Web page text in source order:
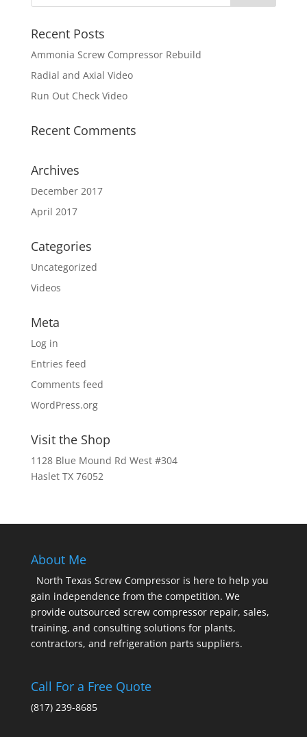
Recent Posts
Ammonia Screw Compressor Rebuild
Radial and Axial Video
Run Out Check Video
Recent Comments
Archives
December 2017
April 2017
Categories
Uncategorized
Videos
Meta
Log in
Entries feed
Comments feed
WordPress.org
Visit the Shop
1128 Blue Mound Rd West #304
Haslet TX 76052
About Me
North Texas Screw Compressor is here to help you
gain independence from the competition. We
provide outsourced screw compressor repair, sales,
training, and consulting solutions for plants,
contractors, and refrigeration parts suppliers.
Call For a Free Quote
(817) 239-8685